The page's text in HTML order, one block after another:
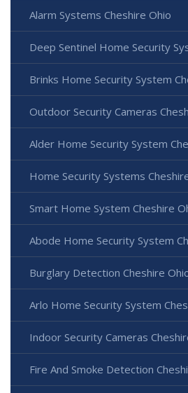
Alarm Systems Cheshire Ohio
Deep Sentinel Home Security
Brinks Home Security System
Outdoor Security Cameras
Alder Home Security System
Home Security Systems
Smart Home System Cheshire
Abode Home Security System
Burglary Detection Cheshire
Arlo Home Security System
Indoor Security Cameras
Fire And Smoke Detection